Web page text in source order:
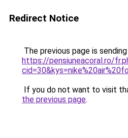
Redirect Notice
The previous page is
https://pensiuneacoral.ro/
If you do not want to visit
the previous page.